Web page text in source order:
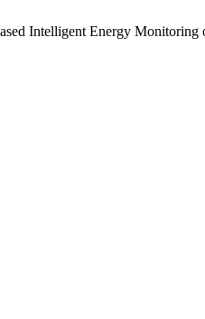
Intelligent Energy